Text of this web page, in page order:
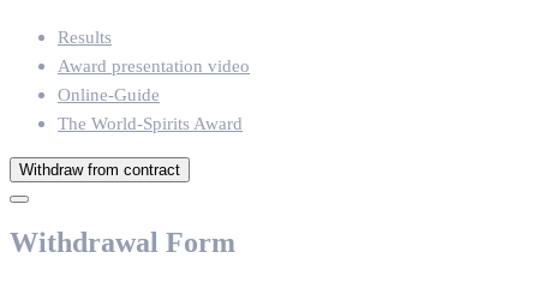
Results
Award presentation video
Online-Guide
The World-Spirits Award
Withdraw from contract
Withdrawal Form